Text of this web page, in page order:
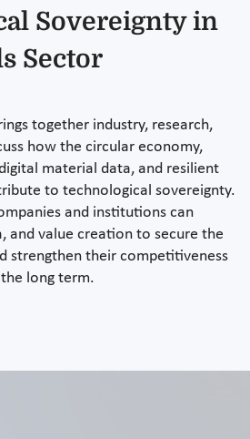
Sovereignty in
Sector
together industry, research,
how the circular economy,
material data, and resilient
to technological sovereignty.
and institutions can
and value creation to secure the
strengthen their competitiveness
long term.